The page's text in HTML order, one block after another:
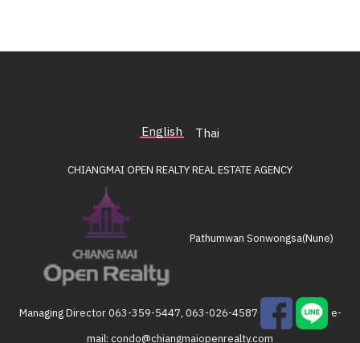
English Thai
CHIANGMAI OPEN REALTYREAL ESTATE AGENCY
Pathumwan Sonwongsa(Nune)
Managing Director063-359-5447, 063-026-4587
e-
mail:condo@chiangmaiopenrealty.com